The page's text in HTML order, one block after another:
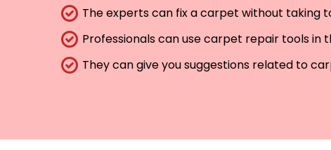
The experts can fix a carpet without taking
Professionals can use carpet repair tools in
They can give you suggestions related to